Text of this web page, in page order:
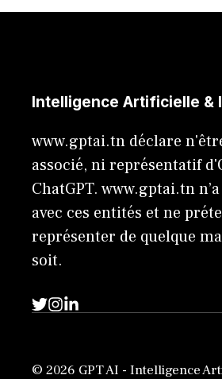
Intelligence Artificielle &
www.gptai.tn déclare
associé, ni représentatif
ChatGPT. www.gptai.tn
avec ces entités et ne
représenter de quelque
soit.
© 2026 GPT AI - Intelligence